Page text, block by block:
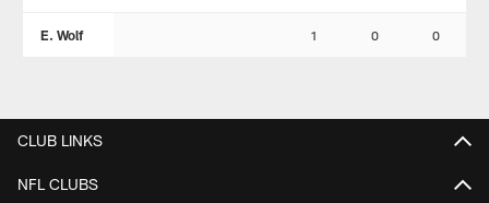
E. Wolf 1 0 0
CLUB LINKS
NFL CLUBS